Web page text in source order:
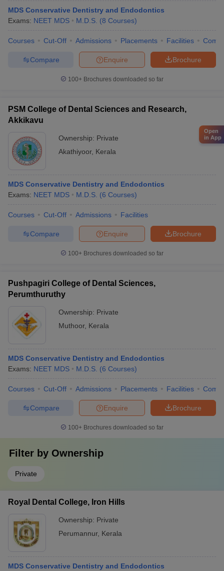
MDS Conservative Dentistry and Endodontics
Exams: NEET MDS M.D.S. (8 Courses)
Courses Cut-Off Admissions Placements Facilities
Brochure
Enquire
Compare
100+ Brochures downloaded so far
PSM College of Dental Sciences and Research,
Akkikavu
Ownership: Private
Akathiyoor, Kerala
MDS Conservative Dentistry and Endodontics
Exams: NEET MDS M.D.S. (6 Courses)
Courses Cut-Off Admissions Facilities
Brochure
Enquire
Compare
100+ Brochures downloaded so far
Pushpagiri College of Dental Sciences,
Perumthuruthy
Ownership: Private
Muthoor, Kerala
MDS Conservative Dentistry and Endodontics
Exams: NEET MDS M.D.S. (6 Courses)
Courses Cut-Off Admissions Placements Facilities
Brochure
Enquire
Compare
100+ Brochures downloaded so far
Filter by Ownership
Private
Royal Dental College, Iron Hills
Ownership: Private
Perumannur, Kerala
MDS Conservative Dentistry and Endodontics
Open
in App